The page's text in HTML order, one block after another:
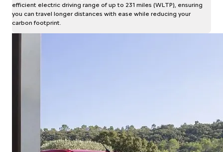
efficient electric driving range of up to 231 miles (WLTP), ensuring
you can travel longer distances with ease while reducing your
carbon footprint.